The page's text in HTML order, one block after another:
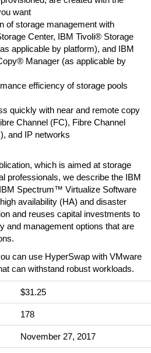
want
of storage management with
Center, IBM Tivoli® Storage
applicable by platform), and IBM
Manager (as applicable by
efficiency of storage pools
quickly with near and remote copy
Channel (FC), Fibre Channel
and IP networks
which is aimed at storage
professionals, we describe the IBM
Spectrum™ Virtualize Software
availability (HA) and disaster
and reuses capital investments to
and management options that are
can use HyperSwap with VMware
can withstand robust workloads.
$31.25
178
November 27, 2017